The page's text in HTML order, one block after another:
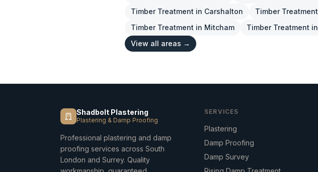
Timber Treatment in Carshalton Timber Treatment
Timber Treatment in Mitcham Timber Treatment in
View all areas →
Shadbolt Plastering
Plastering & Damp Proofing
Professional plastering and damp
proofing services across South
London and Surrey. Quality
SERVICES
Plastering
Damp Proofing
Damp Survey